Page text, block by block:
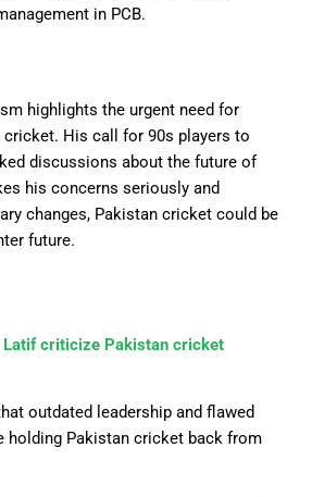
in PCB.
highlights the urgent need for
cricket. His call for 90s players to
discussions about the future of
his concerns seriously and
changes, Pakistan cricket could be
future.
Latif criticize Pakistan cricket
outdated leadership and flawed
holding Pakistan cricket back from